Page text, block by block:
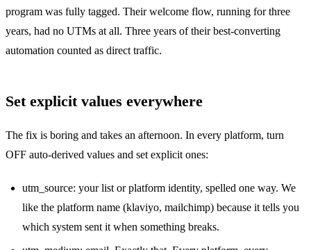
program was fully tagged. Their welcome flow, running for three
years, had no UTMs at all. Three years of their best-converting
automation counted as direct traffic.
Set explicit values everywhere
The fix is boring and takes an afternoon. In every platform, turn
OFF auto-derived values and set explicit ones:
utm_source: your list or platform identity, spelled one way. We
like the platform name (klaviyo, mailchimp) because it tells you
which system sent it when something breaks.